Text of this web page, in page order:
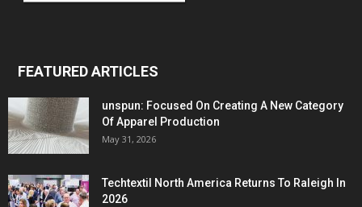
FEATURED ARTICLES
unspun: Focused On Creating A New Category
Of Apparel Production
May 31, 2026
Techtextil North America Returns To Raleigh In
2026